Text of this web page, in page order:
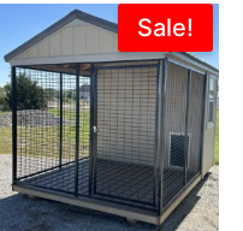
Sale!
Original
price
was:
$5,355.00.
Current
price
is: